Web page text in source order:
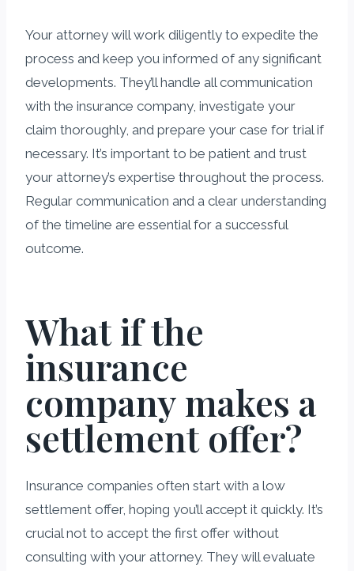
Your attorney will work diligently to expedite the
process and keep you informed of any significant
developments. They’ll handle all communication
with the insurance company, investigate your
claim thoroughly, and prepare your case for trial if
necessary. It’s important to be patient and trust
your attorney’s expertise throughout the process.
Regular communication and a clear understanding
of the timeline are essential for a successful
outcome.
What if the
insurance
company makes a
settlement offer?
Insurance companies often start with a low
settlement offer, hoping you’ll accept it quickly. It’s
crucial not to accept the first offer without
consulting with your attorney. They will evaluate